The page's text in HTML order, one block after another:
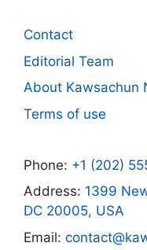
Contact
Editorial Team
About Kawsachun
Terms of use
Phone: +1 (202)
Address: 1399
DC 20005, USA
Email: